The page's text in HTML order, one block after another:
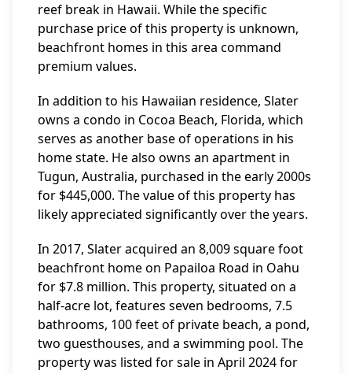
reef break in Hawaii. While the specific
purchase price of this property is unknown,
beachfront homes in this area command
premium values.
In addition to his Hawaiian residence, Slater
owns a condo in Cocoa Beach, Florida, which
serves as another base of operations in his
home state. He also owns an apartment in
Tugun, Australia, purchased in the early 2000s
for $445,000. The value of this property has
likely appreciated significantly over the years.
In 2017, Slater acquired an 8,009 square foot
beachfront home on Papailoa Road in Oahu
for $7.8 million. This property, situated on a
half-acre lot, features seven bedrooms, 7.5
bathrooms, 100 feet of private beach, a pond,
two guesthouses, and a swimming pool. The
property was listed for sale in April 2024 for